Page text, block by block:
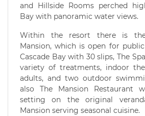
and Hillside Rooms perched
Bay with panoramic water views.
Within the resort there is
Mansion, which is open for
Cascade Bay with 30 slips, The
variety of treatments, indoor
adults, and two outdoor
also The Mansion Restaurant
setting on the original
Mansion serving seasonal cuisine.